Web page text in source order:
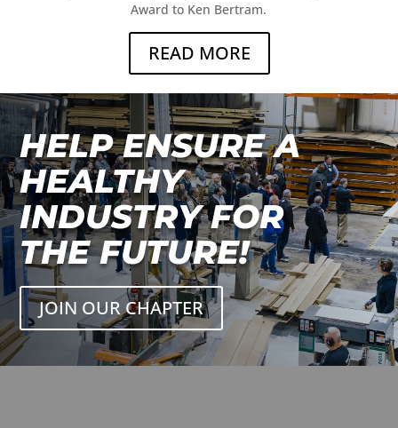
Award to Ken Bertram.
READ MORE
HELP ENSURE A
HEALTHY
INDUSTRY FOR
THE FUTURE!
JOIN OUR CHAPTER